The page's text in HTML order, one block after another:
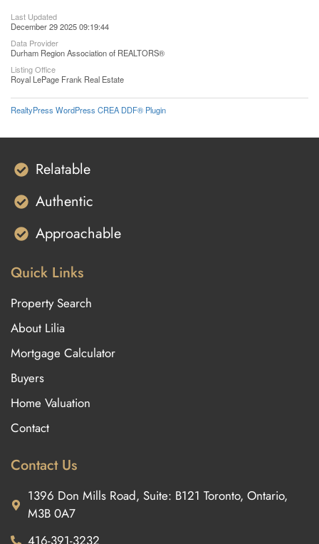
Last Updated
December 29 2025 09:19:44
Data Provider
Durham Region Association of REALTORS®
Listing Office
Royal LePage Frank Real Estate
RealtyPress WordPress CREA DDF® Plugin
Relatable
Authentic
Approachable
Quick Links
Property Search
About Lilia
Mortgage Calculator
Buyers
Home Valuation
Contact
Contact Us
1396 Don Mills Road, Suite: B121 Toronto, Ontario,
M3B 0A7